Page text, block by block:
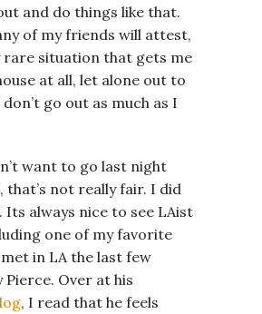
and do things like that.
of my friends will attest,
situation that gets me
at all, let alone out to
go out as much as I
want to go last night
that’s not really fair. I did
always nice to see LAist
one of my favorite
met in LA the last few
Pierce. Over at his
, I read that he feels